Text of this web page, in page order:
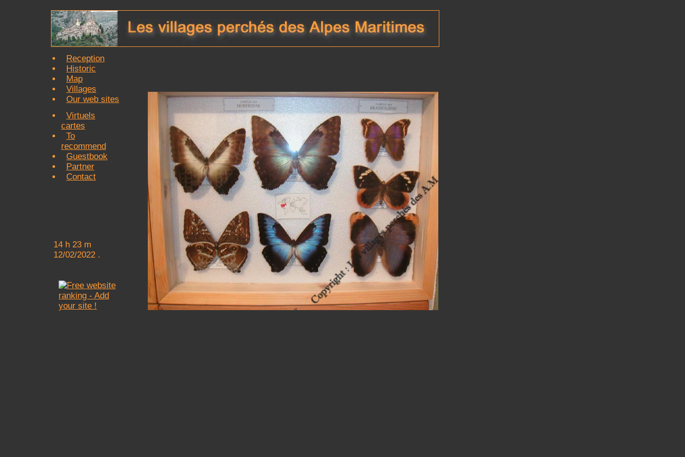
Reception
Historic
Map
Villages
Our web sites
Virtuels
cartes
To
recommend
Guestbook
Partner
Contact
14 h 23 m
12/02/2022 .